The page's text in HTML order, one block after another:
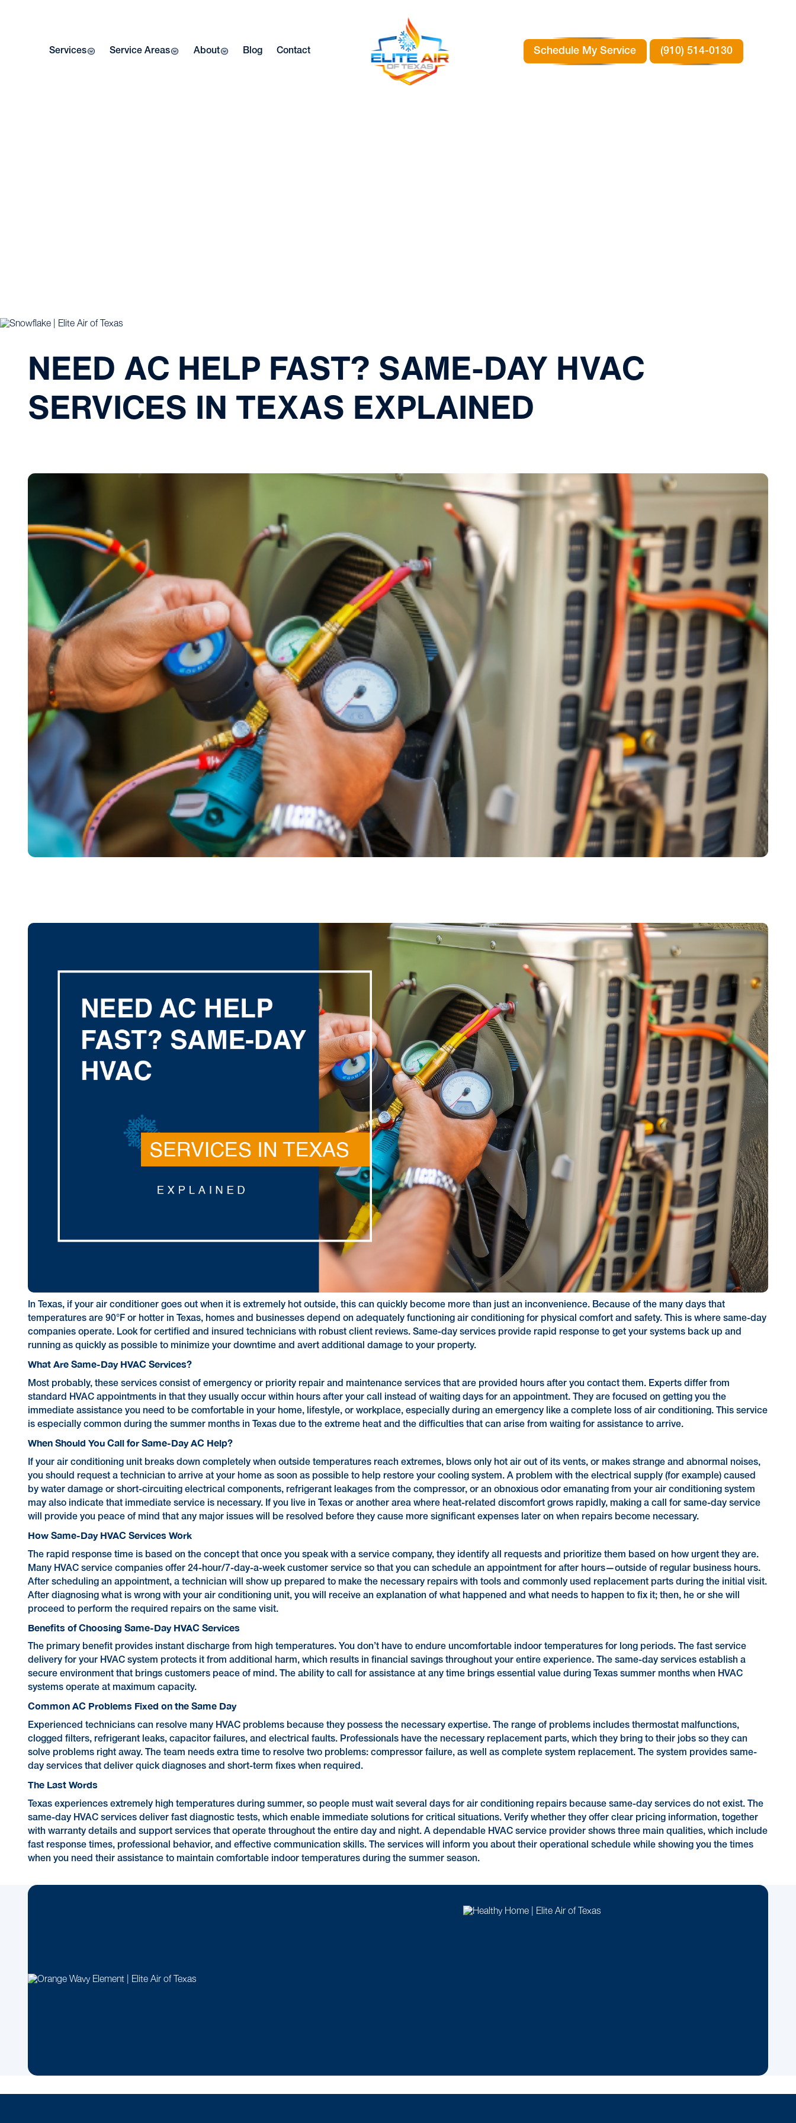
Services Service Areas About Blog Contact Schedule My Service (910) 514-0130
NEED AC HELP FAST? SAME-DAY HVAC
SERVICES IN TEXAS EXPLAINED
In Texas, if your air conditioner goes out when it is extremely hot outside, this can quickly become more than just an inconvenience. Because of the many days that
temperatures are 90°F or hotter in Texas, homes and businesses depend on adequately functioning air conditioning for physical comfort and safety. This is where same-day
companies operate. Look for certified and insured technicians with robust client reviews. Same-day services provide rapid response to get your systems back up and
running as quickly as possible to minimize your downtime and avert additional damage to your property.
What Are Same-Day HVAC Services?
Most probably, these services consist of emergency or priority repair and maintenance services that are provided hours after you contact them. Experts differ from
standard HVAC appointments in that they usually occur within hours after your call instead of waiting days for an appointment. They are focused on getting you the
immediate assistance you need to be comfortable in your home, lifestyle, or workplace, especially during an emergency like a complete loss of air conditioning. This service
is especially common during the summer months in Texas due to the extreme heat and the difficulties that can arise from waiting for assistance to arrive.
When Should You Call for Same-Day AC Help?
If your air conditioning unit breaks down completely when outside temperatures reach extremes, blows only hot air out of its vents, or makes strange and abnormal noises,
you should request a technician to arrive at your home as soon as possible to help restore your cooling system. A problem with the electrical supply (for example) caused
by water damage or short-circuiting electrical components, refrigerant leakages from the compressor, or an obnoxious odor emanating from your air conditioning system
may also indicate that immediate service is necessary. If you live in Texas or another area where heat-related discomfort grows rapidly, making a call for same-day service
will provide you peace of mind that any major issues will be resolved before they cause more significant expenses later on when repairs become necessary.
How Same-Day HVAC Services Work
The rapid response time is based on the concept that once you speak with a service company, they identify all requests and prioritize them based on how urgent they are.
Many HVAC service companies offer 24-hour/7-day-a-week customer service so that you can schedule an appointment for after hours—outside of regular business hours.
After scheduling an appointment, a technician will show up prepared to make the necessary repairs with tools and commonly used replacement parts during the initial visit.
After diagnosing what is wrong with your air conditioning unit, you will receive an explanation of what happened and what needs to happen to fix it; then, he or she will
proceed to perform the required repairs on the same visit.
Benefits of Choosing Same-Day HVAC Services
The primary benefit provides instant discharge from high temperatures. You don’t have to endure uncomfortable indoor temperatures for long periods. The fast service
delivery for your HVAC system protects it from additional harm, which results in financial savings throughout your entire experience. The same-day services establish a
secure environment that brings customers peace of mind. The ability to call for assistance at any time brings essential value during Texas summer months when HVAC
systems operate at maximum capacity.
Common AC Problems Fixed on the Same Day
Experienced technicians can resolve many HVAC problems because they possess the necessary expertise. The range of problems includes thermostat malfunctions,
clogged filters, refrigerant leaks, capacitor failures, and electrical faults. Professionals have the necessary replacement parts, which they bring to their jobs so they can
solve problems right away. The team needs extra time to resolve two problems: compressor failure, as well as complete system replacement. The system provides same-
day services that deliver quick diagnoses and short-term fixes when required.
The Last Words
Texas experiences extremely high temperatures during summer, so people must wait several days for air conditioning repairs because same-day services do not exist. The
same-day HVAC services deliver fast diagnostic tests, which enable immediate solutions for critical situations. Verify whether they offer clear pricing information, together
with warranty details and support services that operate throughout the entire day and night. A dependable HVAC service provider shows three main qualities, which include
fast response times, professional behavior, and effective communication skills. The services will inform you about their operational schedule while showing you the times
when you need their assistance to maintain comfortable indoor temperatures during the summer season.